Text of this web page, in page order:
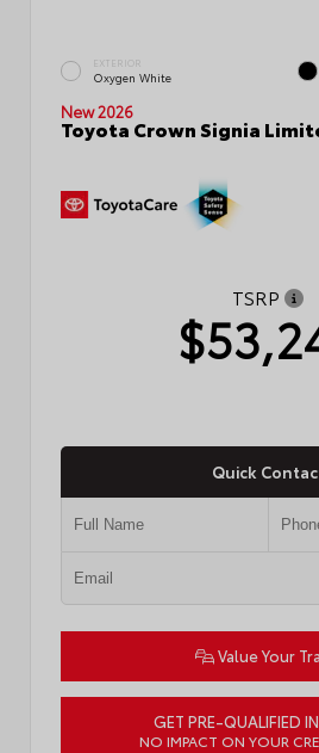
EXTERIOR
Oxygen White
New 2026
Toyota Crown Signia
TSRP
Quick
Value Your
GET PRE-QUALIFIED
NO IMPACT ON YOUR